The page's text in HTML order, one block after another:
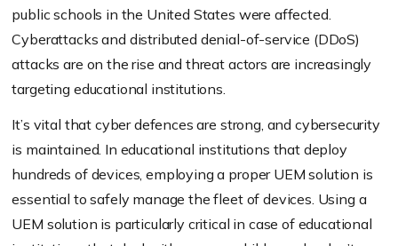
public schools in the United States were affected.
Cyberattacks and distributed denial-of-service (DDoS)
attacks are on the rise and threat actors are increasingly
targeting educational institutions.
It’s vital that cyber defences are strong, and cybersecurity
is maintained. In educational institutions that deploy
hundreds of devices, employing a proper UEM solution is
essential to safely manage the fleet of devices. Using a
UEM solution is particularly critical in case of educational